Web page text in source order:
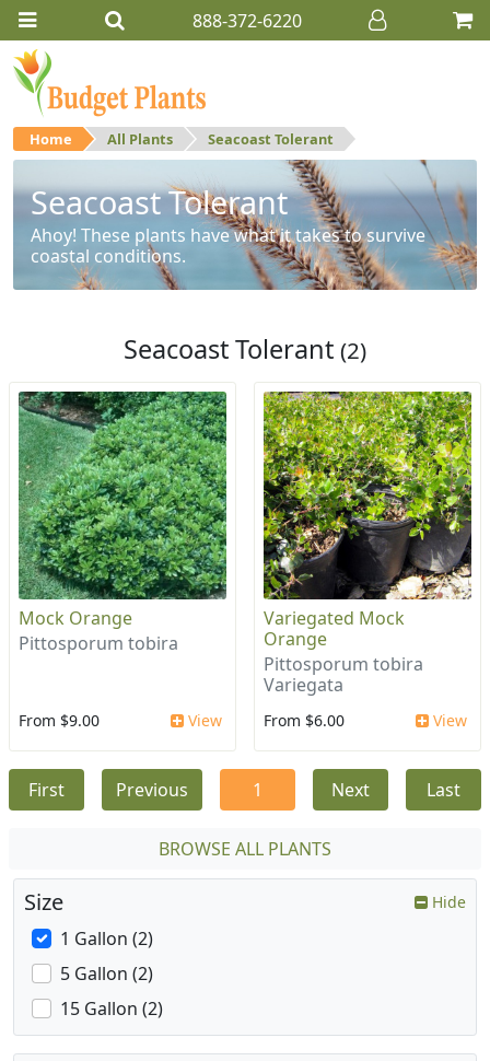
888-372-6220
Home All Plants Seacoast Tolerant
Seacoast Tolerant
Ahoy! These plants have what it takes to survive
coastal conditions.
Seacoast Tolerant (2)
Mock Orange
Pittosporum tobira
From $9.00 View
Variegated Mock
Orange
Pittosporum tobira
Variegata
From $6.00 View
First Previous 1 Next Last
BROWSE ALL PLANTS
Size Hide
1 Gallon (2)
5 Gallon (2)
15 Gallon (2)